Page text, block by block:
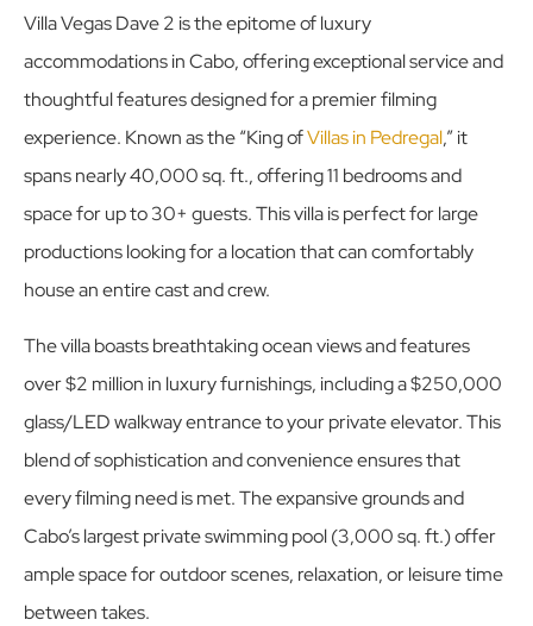
Villa Vegas Dave 2 is the epitome of luxury
accommodations in Cabo, offering exceptional service and
thoughtful features designed for a premier filming
experience. Known as the “King ofVillas in Pedregal,” it
spans nearly 40,000 sq. ft., offering 11 bedrooms and
space for up to 30+ guests. This villa is perfect for large
productions looking for a location that can comfortably
house an entire cast and crew.
The villa boasts breathtaking ocean views and features
over $2 million in luxury furnishings, including a $250,000
glass/LED walkway entrance to your private elevator. This
blend of sophistication and convenience ensures that
every filming need is met. The expansive grounds and
Cabo’s largest private swimming pool (3,000 sq. ft.) offer
ample space for outdoor scenes, relaxation, or leisure time
between takes.